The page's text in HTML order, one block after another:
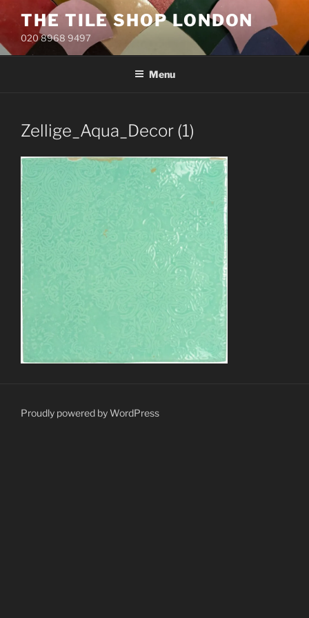
to
content
THE TILE SHOP LONDON
020 8968 9497
Menu
Zellige_Aqua_Decor (1)
Proudly powered by WordPress